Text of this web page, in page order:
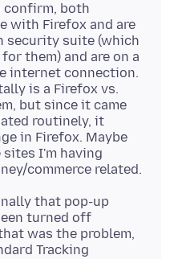
confirm, both
with Firefox and are
security suite (which
them) and are on a
internet connection.
is a Firefox vs.
but since it came
routinely, it
in Firefox. Maybe
I'm having
that pop-up
turned off
was the problem,
Tracking